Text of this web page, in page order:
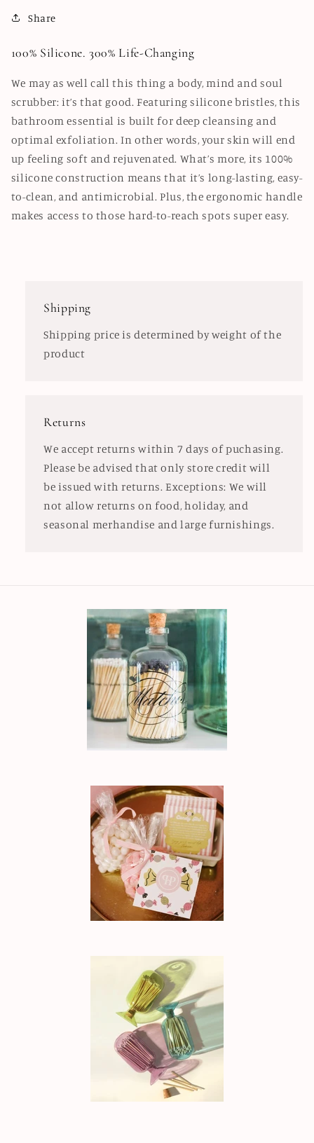
Share
100% Silicone. 300% Life-Changing
We may as well call this thing a body, mind and soul
scrubber: it’s that good. Featuring silicone bristles, this
bathroom essential is built for deep cleansing and
optimal exfoliation. In other words, your skin will end
up feeling soft and rejuvenated. What’s more, its 100%
silicone construction means that it’s long-lasting, easy-
to-clean, and antimicrobial. Plus, the ergonomic handle
makes access to those hard-to-reach spots super easy.
Shipping
Shipping price is determined by weight of the
product
Returns
We accept returns within 7 days of puchasing.
Please be advised that only store credit will
be issued with returns. Exceptions: We will
not allow returns on food, holiday, and
seasonal merhandise and large furnishings.